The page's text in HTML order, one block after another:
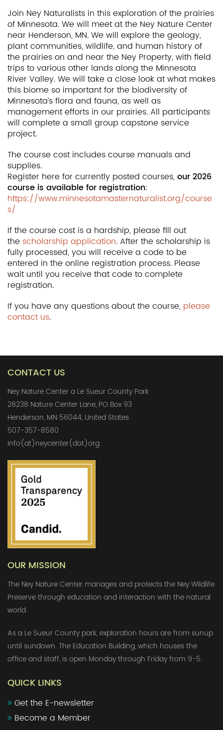
Join Ney Naturalists in this exploration of the prairies
of Minnesota. We will meet at the Ney Nature Center
near Henderson, MN. We will explore the geology,
plant communities, wildlife, and human history of
the prairies on and near the Ney Property, with field
trips to various other lands along the Minnesota
River Valley. We will take a close look at what makes
this biome so important for the biodiversity of
Minnesota’s flora and fauna, as well as
management efforts in our prairies. All participants
will complete a small group capstone service
project.
The course cost includes course manuals and
supplies.
Register here for currently posted courses, our 2026
course is available for registration:
https://www.minnesotamasternaturalist.org/course
s/
If the course cost is a hardship, please fill out
the scholarship application. After the scholarship is
fully processed, you will receive a code to be
entered in the online registration process. Please
wait until you receive that code to complete
registration.
If you have any questions about the course, please
contact us.
CONTACT US
Ney Nature Center a Le Sueur County Park
28238 Nature Center Lane, PO Box 93
Henderson, MN 56044, United States
507-357-8580
info(at)neycenter(dot)org
OUR MISSION
The Ney Nature Center manages and protects the Ney Wildlife
Preserve through education and interaction with the natural
world.
As a Le Sueur County park, exploration hours are from sunup
until sundown. The Education Building, which houses the
office and staff, is open Monday through Friday from 9-5.
QUICK LINKS
Get the E-newsletter
Become a Member